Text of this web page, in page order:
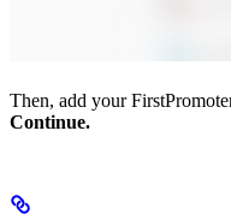
Then, add your
Continue.